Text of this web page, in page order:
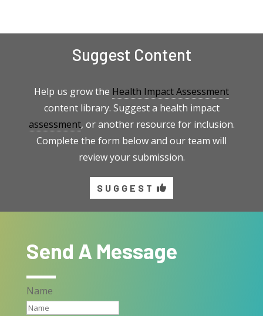
Suggest Content
Help us grow the Health Impact Assessment
content library. Suggest a health impact
assessment, or another resource for inclusion.
Complete the form below and our team will
review your submission.
SUGGEST
Send A Message
Name